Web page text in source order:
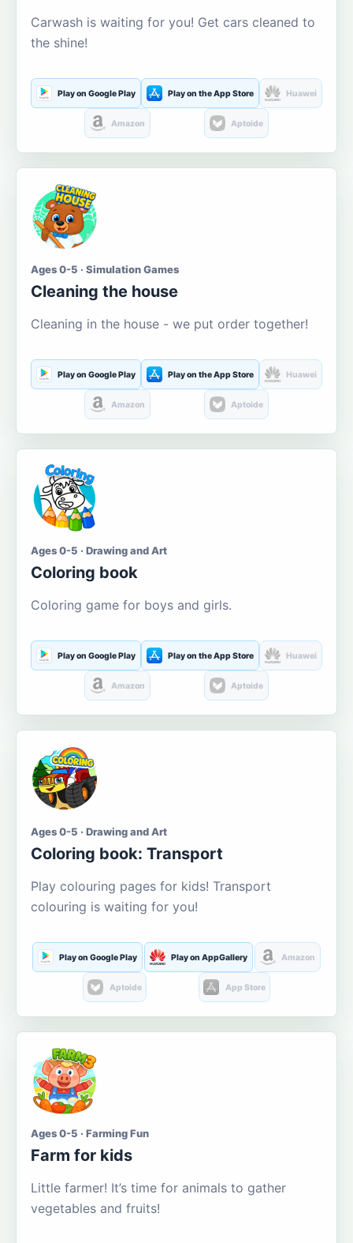
Carwash is waiting for you! Get cars cleaned to
the shine!
Play on Google Play Play on the App Store Huawei
Amazon Aptoide
Ages 0-5 · Simulation Games
Cleaning the house
Cleaning in the house - we put order together!
Play on Google Play Play on the App Store Huawei
Amazon Aptoide
Ages 0-5 · Drawing and Art
Coloring book
Coloring game for boys and girls.
Play on Google Play Play on the App Store Huawei
Amazon Aptoide
Ages 0-5 · Drawing and Art
Coloring book: Transport
Play colouring pages for kids! Transport
colouring is waiting for you!
Play on Google Play Play on AppGallery Amazon
Aptoide App Store
Ages 0-5 · Farming Fun
Farm for kids
Little farmer! It’s time for animals to gather
vegetables and fruits!